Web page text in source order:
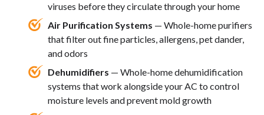
viruses before they circulate through your home
Air Purification Systems — Whole-home purifiers
that filter out fine particles, allergens, pet dander,
and odors
Dehumidifiers — Whole-home dehumidification
systems that work alongside your AC to control
moisture levels and prevent mold growth